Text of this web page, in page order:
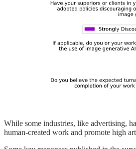
While some industries, like advertising,
human-created work and promote high